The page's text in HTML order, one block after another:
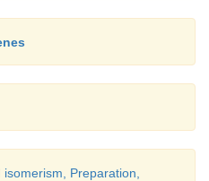
Preparation,